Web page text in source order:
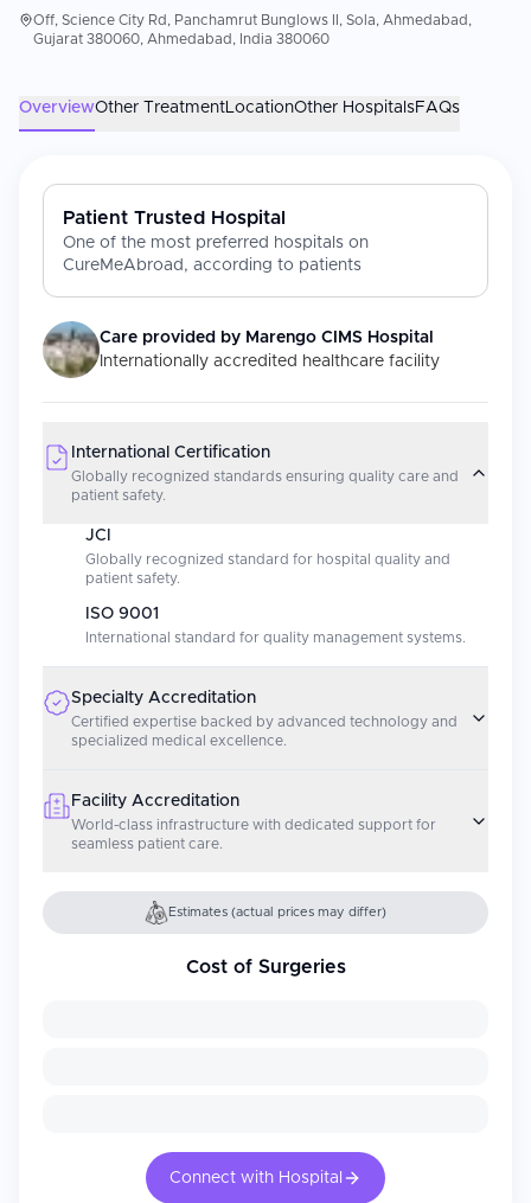
Off, Science City Rd, Panchamrut Bunglows II, Sola, Ahmedabad,
Gujarat 380060, Ahmedabad, India 380060
OverviewOther TreatmentLocationOther HospitalsFAQs
Patient Trusted Hospital
One of the most preferred hospitals on
CureMeAbroad, according to patients
Care provided by Marengo CIMS Hospital
Internationally accredited healthcare facility
International Certification
Globally recognized standards ensuring quality care and
patient safety.
JCI
Globally recognized standard for hospital quality and
patient safety.
ISO 9001
International standard for quality management systems.
Specialty Accreditation
Certified expertise backed by advanced technology and
specialized medical excellence.
Facility Accreditation
World-class infrastructure with dedicated support for
seamless patient care.
Estimates (actual prices may differ)
Cost of Surgeries
Connect with Hospital